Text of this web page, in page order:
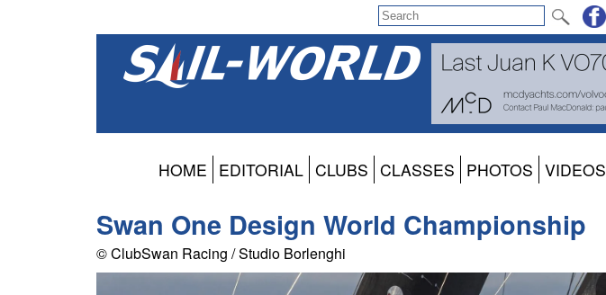
HOME EDITORIAL CLUBS CLASSES PHOTOS VIDEOS
Swan One Design World Championship
© ClubSwan Racing / Studio Borlenghi